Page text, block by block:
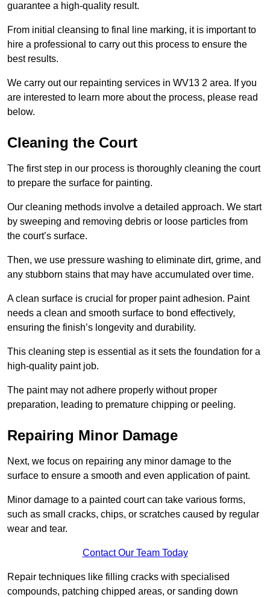
guarantee a high-quality result.
From initial cleansing to final line marking, it is important to
hire a professional to carry out this process to ensure the
best results.
We carry out our repainting services in WV13 2 area. If you
are interested to learn more about the process, please read
below.
Cleaning the Court
The first step in our process is thoroughly cleaning the court
to prepare the surface for painting.
Our cleaning methods involve a detailed approach. We start
by sweeping and removing debris or loose particles from
the court’s surface.
Then, we use pressure washing to eliminate dirt, grime, and
any stubborn stains that may have accumulated over time.
A clean surface is crucial for proper paint adhesion. Paint
needs a clean and smooth surface to bond effectively,
ensuring the finish’s longevity and durability.
This cleaning step is essential as it sets the foundation for a
high-quality paint job.
The paint may not adhere properly without proper
preparation, leading to premature chipping or peeling.
Repairing Minor Damage
Next, we focus on repairing any minor damage to the
surface to ensure a smooth and even application of paint.
Minor damage to a painted court can take various forms,
such as small cracks, chips, or scratches caused by regular
wear and tear.
Contact Our Team Today
Repair techniques like filling cracks with specialised
compounds, patching chipped areas, or sanding down